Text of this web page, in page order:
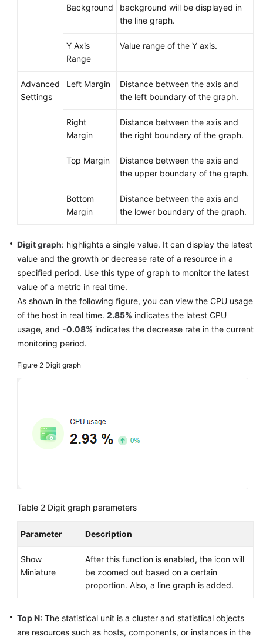
Permissions
Background
background will be displayed in
the line graph.
Y Axis
Range
Value range of the Y axis.
Advanced
Settings
Left Margin
Distance between the axis and
the left boundary of the graph.
Right
Margin
Distance between the axis and
the right boundary of the graph.
Top Margin
Distance between the axis and
the upper boundary of the graph.
Bottom
Margin
Distance between the axis and
the lower boundary of the graph.
Digit graph: highlights a single value. It can display the latest
value and the growth or decrease rate of a resource in a
specified period. Use this type of graph to monitor the latest
value of a metric in real time.
As shown in the following figure, you can view the CPU usage
of the host in real time. 2.85% indicates the latest CPU
usage, and -0.08% indicates the decrease rate in the current
monitoring period.
Figure 2 Digit graph
Table 2 Digit graph parameters
Parameter Description
Show
Miniature
After this function is enabled, the icon will
be zoomed out based on a certain
proportion. Also, a line graph is added.
Top N: The statistical unit is a cluster and statistical objects
are resources such as hosts, components, or instances in the